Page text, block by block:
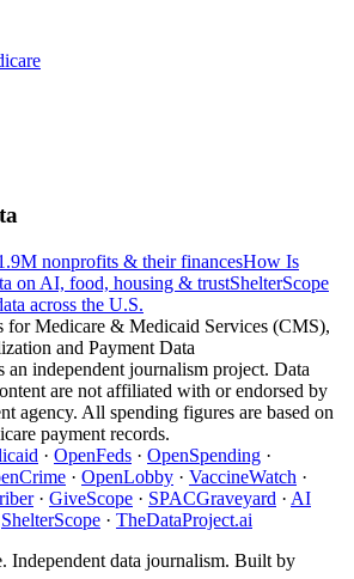
nonprofits & their financesHow Is
on AI, food, housing & trustShelterScope
across the U.S.
for Medicare & Medicaid Services (CMS),
and Payment Data
an independent journalism project. Data
are not affiliated with or endorsed by
agency. All spending figures are based on
payment records.
· OpenFeds · OpenSpending ·
· OpenLobby · VaccineWatch ·
· GiveScope · SPACGraveyard · AI
ShelterScope · TheDataProject.ai
Independent data journalism. Built by